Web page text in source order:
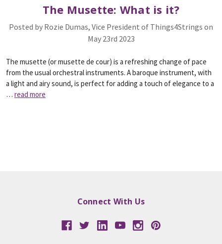
The Musette: What is it?
Posted by Rozie Dumas, Vice President of Things4Strings on
May 23rd 2023
The musette (or musette de cour) is a refreshing change of pace
from the usual orchestral instruments. A baroque instrument, with
a light and airy sound, is perfect for adding a touch of elegance to a
… read more
Connect With Us